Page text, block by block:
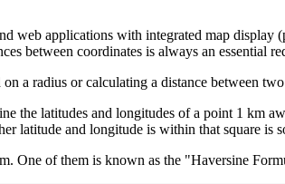
web applications with integrated map
between coordinates is always an essential
a radius or calculating a distance between
the latitudes and longitudes of a point 1 km
latitude and longitude is within that square
One of them is known as the "Haversine